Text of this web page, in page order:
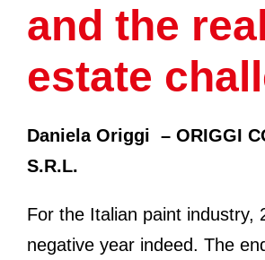
and the real
estate
Daniela Origgi – ORIGGI
S.R.L.
For the Italian paint industry,
negative year indeed. The